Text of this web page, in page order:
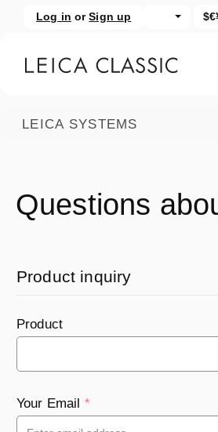
to main content
Skip to search
Log in or Sign up
LEICA SYSTEMS
Questions
Product inquiry
Product
Your Email *